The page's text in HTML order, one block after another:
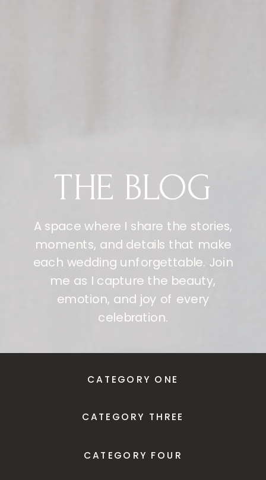
A space where I share the stories,
moments, and details that make
each wedding unforgettable. Join
me as I capture the beauty,
emotion, and joy of every
celebration.
THE BLOG
CATEGORY ONE
CATEGORY THREE
CATEGORY FOUR